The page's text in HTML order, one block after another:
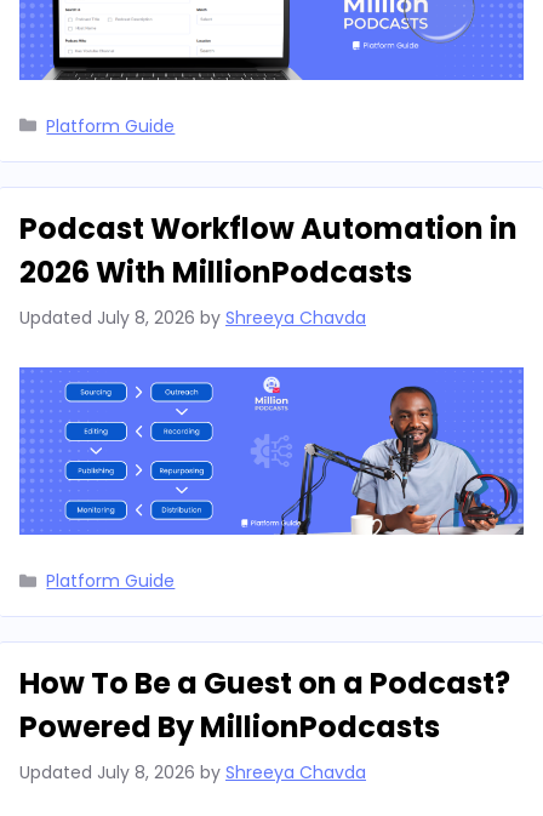
Categories
Platform Guide
Podcast Workflow Automation in
2026 With MillionPodcasts
Updated July 8, 2026 by Shreeya Chavda
Categories
Platform Guide
How To Be a Guest on a Podcast?
Powered By MillionPodcasts
Updated July 8, 2026 by Shreeya Chavda